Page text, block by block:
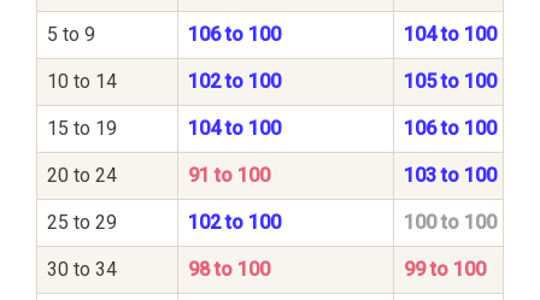
5 to 9 106 to 100 104 to 100
10 to 14 102 to 100 105 to 100
15 to 19 104 to 100 106 to 100
20 to 24 91 to 100 103 to 100
25 to 29 102 to 100 100 to 100
30 to 34 98 to 100 99 to 100